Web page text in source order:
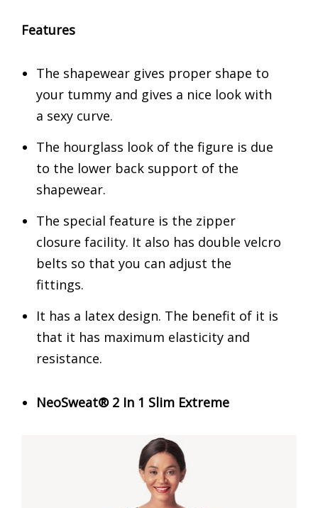
Features
The shapewear gives proper shape to
your tummy and gives a nice look with
a sexy curve.
The hourglass look of the figure is due
to the lower back support of the
shapewear.
The special feature is the zipper
closure facility. It also has double velcro
belts so that you can adjust the
fittings.
It has a latex design. The benefit of it is
that it has maximum elasticity and
resistance.
NeoSweat® 2 In 1 Slim Extreme